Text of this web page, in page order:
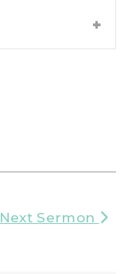
Next Sermon